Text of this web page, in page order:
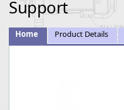
Support
Home Product Details